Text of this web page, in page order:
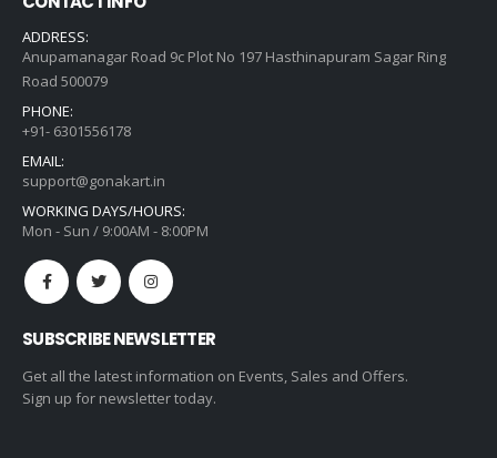
ADDRESS:
Anupamanagar Road 9c Plot No 197 Hasthinapuram Sagar Ring
Road 500079
PHONE:
+91- 6301556178
EMAIL:
support@gonakart.in
WORKING DAYS/HOURS:
Mon - Sun / 9:00AM - 8:00PM
SUBSCRIBE NEWSLETTER
Get all the latest information on Events, Sales and Offers.
Sign up for newsletter today.